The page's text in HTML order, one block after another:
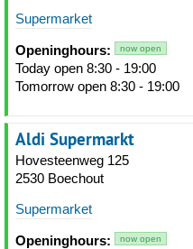
Supermarket
Openinghours: now open
Today open 8:30 - 19:00
Tomorrow open 8:30 - 19:00
Aldi Supermarkt
Hovesteenweg 125
2530 Boechout
Supermarket
Openinghours: now open